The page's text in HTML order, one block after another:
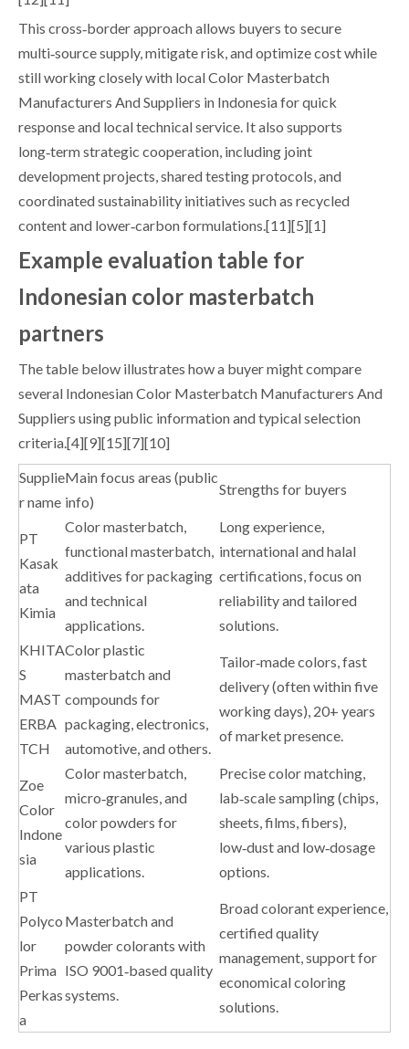
This cross‑border approach allows buyers to secure
multi‑source supply, mitigate risk, and optimize cost while
still working closely with local Color Masterbatch
Manufacturers And Suppliers in Indonesia for quick
response and local technical service. It also supports
long‑term strategic cooperation, including joint
development projects, shared testing protocols, and
coordinated sustainability initiatives such as recycled
content and lower‑carbon formulations.[11][5][1]
Example evaluation table for
Indonesian color masterbatch
partners
The table below illustrates how a buyer might compare
several Indonesian Color Masterbatch Manufacturers And
Suppliers using public information and typical selection
criteria.[4][9][15][7][10]
Supplie
r name
Main focus areas (public
info)
Strengths for buyers
PT
Kasak
ata
Kimia
Color masterbatch,
functional masterbatch,
additives for packaging
and technical
applications.
Long experience,
international and halal
certifications, focus on
reliability and tailored
solutions.
KHITA
S
MAST
ERBA
TCH
Color plastic
masterbatch and
compounds for
packaging, electronics,
automotive, and others.
Tailor‑made colors, fast
delivery (often within five
working days), 20+ years
of market presence.
Zoe
Color
Indone
sia
Color masterbatch,
micro‑granules, and
color powders for
various plastic
applications.
Precise color matching,
lab‑scale sampling (chips,
sheets, films, fibers),
low‑dust and low‑dosage
options.
PT
Polyco
lor
Prima
Perkas
a
Masterbatch and
powder colorants with
ISO 9001‑based quality
systems.
Broad colorant experience,
certified quality
management, support for
economical coloring
solutions.